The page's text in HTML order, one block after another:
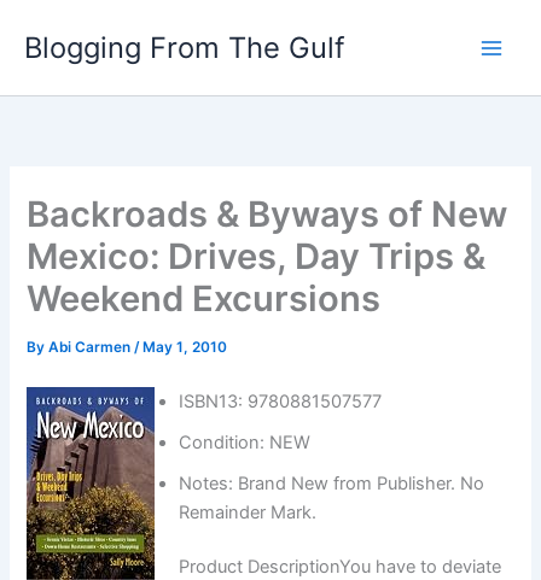
Blogging From The Gulf
Backroads & Byways of New
Mexico: Drives, Day Trips &
Weekend Excursions
ByAbi Carmen/ May 1, 2010
ISBN13: 9780881507577
Condition: NEW
Notes: Brand New from Publisher. No
Remainder Mark.
Product DescriptionYou have to deviate